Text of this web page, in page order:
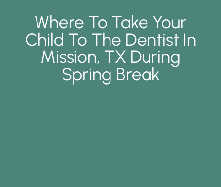
Where To Take Your
Child To The Dentist In
Mission, TX During
Spring Break